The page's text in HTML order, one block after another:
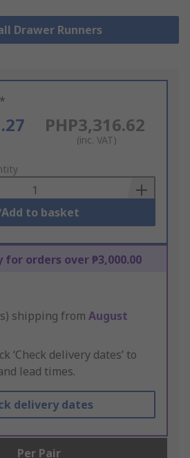
Drawer Runners
PHP3,316.62
(inc. VAT)
Add to basket
for orders over ₱3,000.00
shipping from August
‘Check delivery dates’ to
lead times.
delivery dates
Per Pair